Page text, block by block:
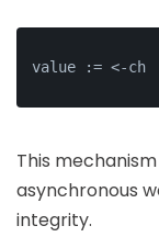
value := <-ch
This
asynchronous
integrity.